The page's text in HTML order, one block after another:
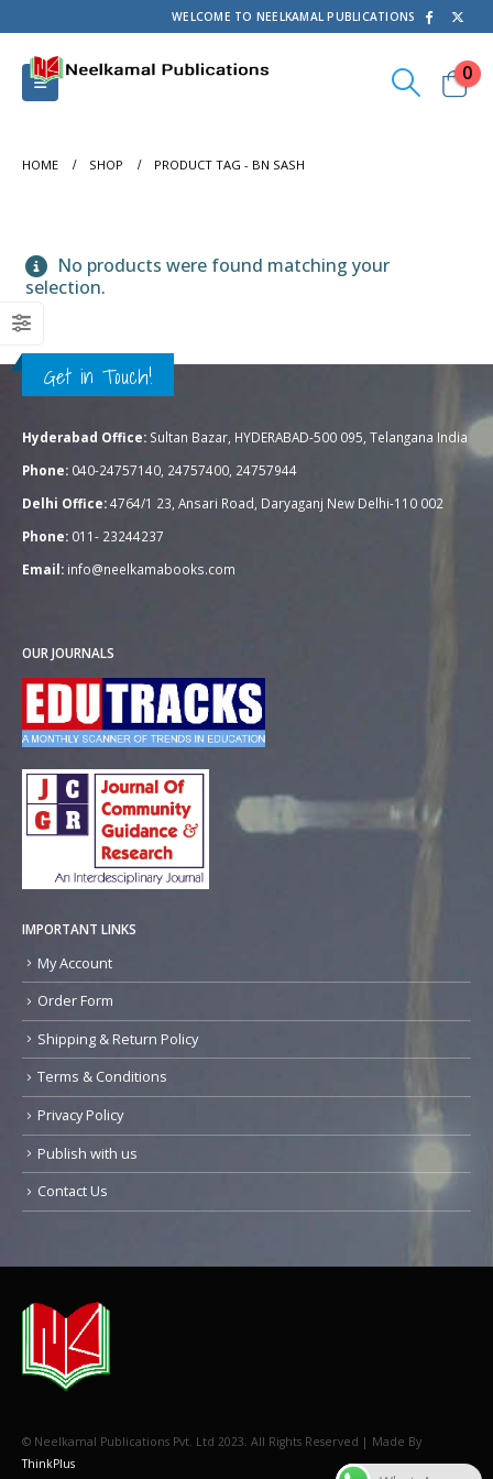
WELCOME TO NEELKAMAL PUBLICATIONS
0
HOME SHOP PRODUCT TAG - BN SASH
No products were found matching your
selection.
Get in Touch!
Hyderabad Office: Sultan Bazar, HYDERABAD-500 095, Telangana India
Phone: 040-24757140, 24757400, 24757944
Delhi Office:4764/1 23, Ansari Road, Daryaganj New Delhi-110 002
Phone: 011- 23244237
Email: info@neelkamabooks.com
OUR JOURNALS
IMPORTANT LINKS
My Account
Order Form
Shipping & Return Policy
Terms & Conditions
Privacy Policy
Publish with us
Contact Us
© Neelkamal Publications Pvt. Ltd 2023. All Rights Reserved | Made By
ThinkPlus